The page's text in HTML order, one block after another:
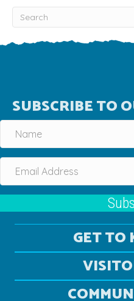
SUBSCRIBE TO
GET TO